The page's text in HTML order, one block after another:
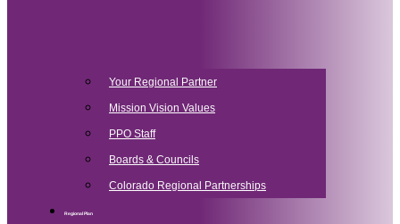
Your Regional Partner
Mission Vision Values
PPO Staff
Boards & Councils
Colorado Regional Partnerships
Regional Plan